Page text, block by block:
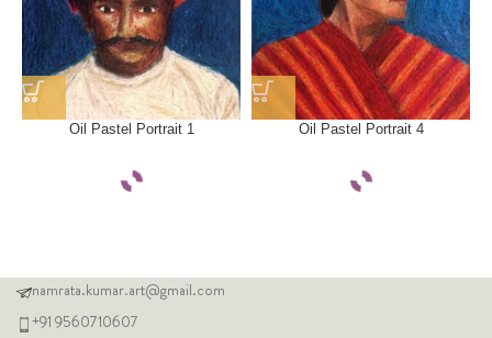
Oil Pastel Portrait 1 Oil Pastel Portrait 4
namrata.kumar.art@gmail.com
+91 9560710607